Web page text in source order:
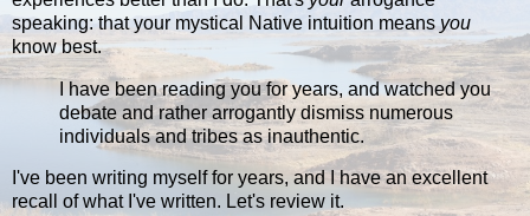
speaking: that your mystical Native intuition means you
know best.
I have been reading you for years, and watched you
debate and rather arrogantly dismiss numerous
individuals and tribes as inauthentic.
I've been writing myself for years, and I have an excellent
recall of what I've written. Let's review it.